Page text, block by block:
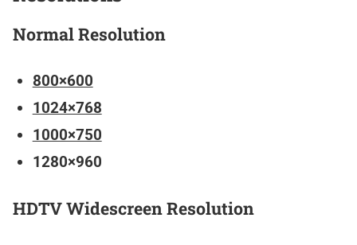
Normal Resolution
800×600
1024×768
1000×750
1280×960
HDTV Widescreen Resolution